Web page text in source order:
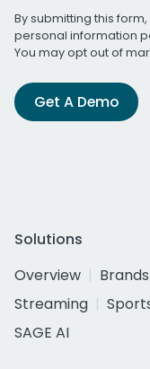
By submitting this
personal information
You may opt out of
Get A Demo
Solutions
Overview
Brands
Streaming
SAGE AI